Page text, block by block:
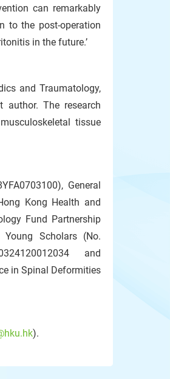
can remarkably
to the post-operation
in the future.’
and Traumatology,
author. The research
tissue
General
Kong Health and
Fund Partnership
Scholars (No.
and
in Spinal Deformities
).